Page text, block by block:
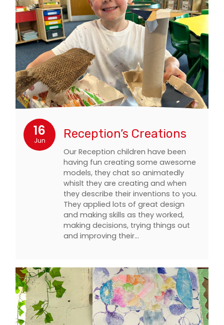
16
Jun Reception’s Creations
Our Reception children have been
having fun creating some awesome
models, they chat so animatedly
whislt they are creating and when
they describe their inventions to you.
They applied lots of great design
and making skills as they worked,
making decisions, trying things out
and improving their…